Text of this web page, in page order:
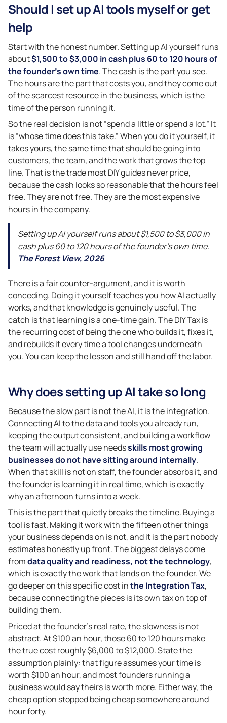
Should I set up AI tools myself or get
help
Start with the honest number. Setting up AI yourself runs
about$1,500 to $3,000 in cash plus 60 to 120 hours of
the founder’s own time. The cash is the part you see.
The hours are the part that costs you, and they come out
of the scarcest resource in the business, which is the
time of the person running it.
So the real decision is not “spend a little or spend a lot.” It
is “whose time does this take.” When you do it yourself, it
takes yours, the same time that should be going into
customers, the team, and the work that grows the top
line. That is the trade most DIY guides never price,
because the cash looks so reasonable that the hours feel
free. They are not free. They are the most expensive
hours in the company.
Setting up AI yourself runs about $1,500 to $3,000 in
cash plus 60 to 120 hours of the founder’s own time.
The Forest View, 2026
There is a fair counter-argument, and it is worth
conceding. Doing it yourself teaches you how AI actually
works, and that knowledge is genuinely useful. The
catch is that learning is a one-time gain. The DIY Tax is
the recurring cost of being the one who builds it, fixes it,
and rebuilds it every time a tool changes underneath
you. You can keep the lesson and still hand off the labor.
Why does setting up AI take so long
Because the slow part is not the AI, it is the integration.
Connecting AI to the data and tools you already run,
keeping the output consistent, and building a workflow
the team will actually use needsskills most growing
businesses do not have sitting around internally.
When that skill is not on staff, the founder absorbs it, and
the founder is learning it in real time, which is exactly
why an afternoon turns into a week.
This is the part that quietly breaks the timeline. Buying a
tool is fast. Making it work with the fifteen other things
your business depends on is not, and it is the part nobody
estimates honestly up front. The biggest delays come
fromdata quality and readiness, not the technology,
which is exactly the work that lands on the founder. We
go deeper on this specific cost inthe Integration Tax,
because connecting the pieces is its own tax on top of
building them.
Priced at the founder’s real rate, the slowness is not
abstract. At $100 an hour, those 60 to 120 hours make
the true cost roughly $6,000 to $12,000. State the
assumption plainly: that figure assumes your time is
worth $100 an hour, and most founders running a
business would say theirs is worth more. Either way, the
cheap option stopped being cheap somewhere around
hour forty.